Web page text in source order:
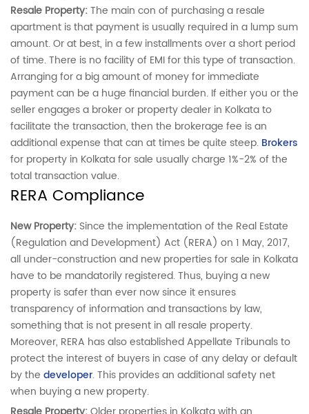
Resale Property:The main con of purchasing a resale
apartment is that payment is usually required in a lump sum
amount. Or at best, in a few installments over a short period
of time. There is no facility of EMI for this type of transaction.
Arranging for a big amount of money for immediate
payment can be a huge financial burden. If either you or the
seller engages a broker or property dealer in Kolkata to
facilitate the transaction, then the brokerage fee is an
additional expense that can at times be quite steep. Brokers
for property in Kolkata for sale usually charge 1%-2% of the
total transaction value.
RERA Compliance
New Property: Since the implementation of the Real Estate
(Regulation and Development) Act (RERA) on 1 May, 2017,
all under-construction and new properties for sale in Kolkata
have to be mandatorily registered. Thus, buying a new
property is safer than ever now since it ensures
transparency of information and transactions by law,
something that is not present in all resale property.
Moreover, RERA has also established Appellate Tribunals to
protect the interest of buyers in case of any delay or default
by the developer. This provides an additional safety net
when buying a new property.